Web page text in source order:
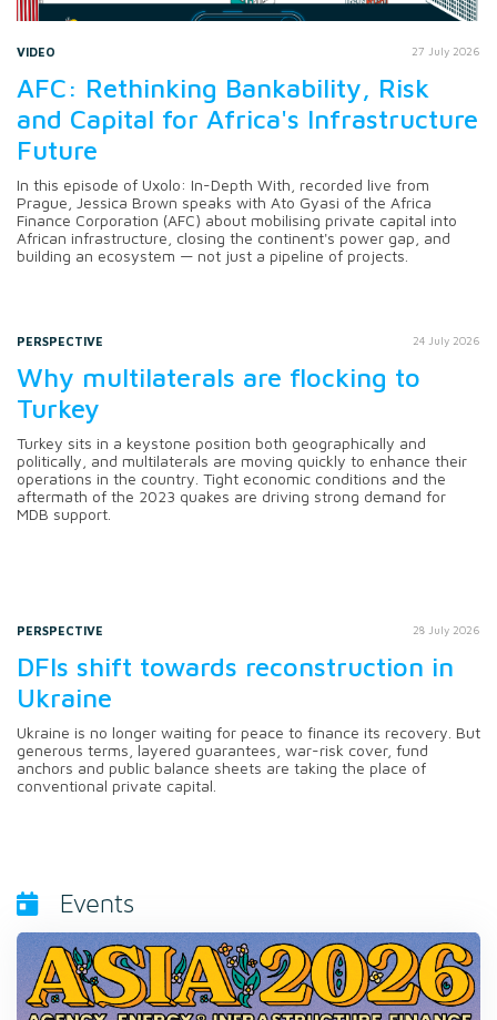
VIDEO 27 July 2026
AFC: Rethinking Bankability, Risk
and Capital for Africa's Infrastructure
Future
In this episode of Uxolo: In-Depth With, recorded live from
Prague, Jessica Brown speaks with Ato Gyasi of the Africa
Finance Corporation (AFC) about mobilising private capital into
African infrastructure, closing the continent's power gap, and
building an ecosystem — not just a pipeline of projects.
PERSPECTIVE 24 July 2026
Why multilaterals are flocking to
Turkey
Turkey sits in a keystone position both geographically and
politically, and multilaterals are moving quickly to enhance their
operations in the country. Tight economic conditions and the
aftermath of the 2023 quakes are driving strong demand for
MDB support.
PERSPECTIVE 28 July 2026
DFIs shift towards reconstruction in
Ukraine
Ukraine is no longer waiting for peace to finance its recovery. But
generous terms, layered guarantees, war-risk cover, fund
anchors and public balance sheets are taking the place of
conventional private capital.
Events